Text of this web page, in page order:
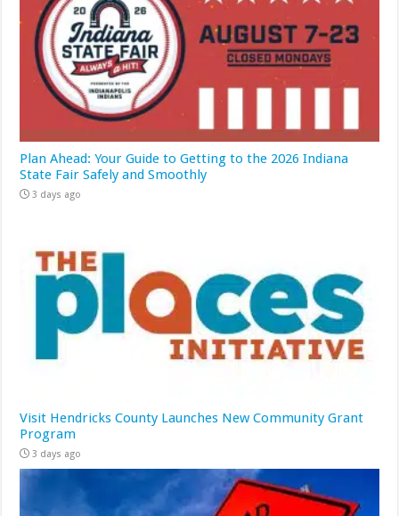
Plan Ahead: Your Guide to Getting to the 2026 Indiana
State Fair Safely and Smoothly
3 days ago
Visit Hendricks County Launches New Community Grant
Program
3 days ago